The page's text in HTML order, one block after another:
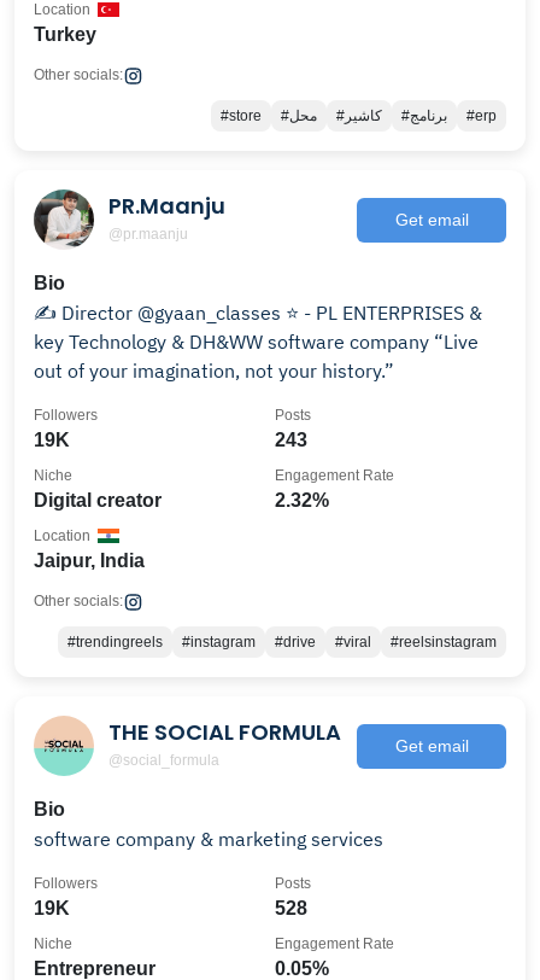
Turkey
Location
Other socials:
#store #محل #كاشير #برنامج #erp
PR.Maanju
@pr.maanju
Get email
Bio
✍️ Director @gyaan_classes ⭐ - PL ENTERPRISES &
key Technology & DH&WW software company “Live
out of your imagination, not your history.”
19K
Followers
243
Posts
Digital creator
Niche
2.32%
Engagement Rate
Jaipur, India
Location
Other socials:
#trendingreels #instagram #drive #viral #reelsinstagram
THE SOCIAL FORMULA
@social_formula
Get email
Bio
software company & marketing services
19K
Followers
528
Posts
Entrepreneur
Niche
0.05%
Engagement Rate